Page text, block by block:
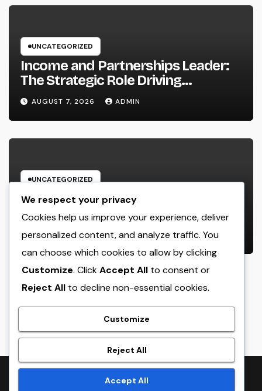
UNCATEGORIZED
Income and Partnerships Leader:
The Strategic Role Driving
Sustainable Company Growth in
2026
AUGUST 7, 2026 ADMIN
UNCATEGORIZED
Rest Center: The Concealed Trick
to Better Sleep, Better Health, and
a Better Life
AUGUST 7, 2026 ADMIN
crack
Proudly powered by WordPress|Theme:
We respect your privacy
Cookies help us improve your experience, deliver
personalized content, and analyze traffic. You
can choose which cookies to allow by clicking
Customize. ClickAccept All to consent or
Reject All to decline non-essential cookies.
Customize
Reject All
Accept All